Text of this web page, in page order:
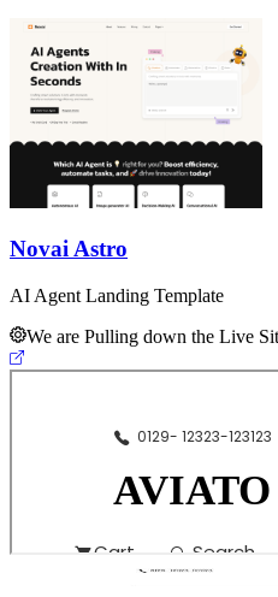
Novai Astro
AI Agent Landing Template
We are Pulling down the Live